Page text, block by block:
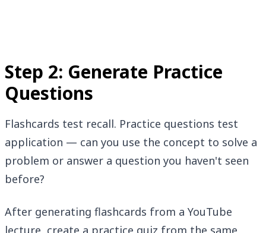
Step 2: Generate Practice
Questions
Flashcards test recall. Practice questions test
application — can you use the concept to solve a
problem or answer a question you haven't seen
before?
After generating flashcards from a YouTube